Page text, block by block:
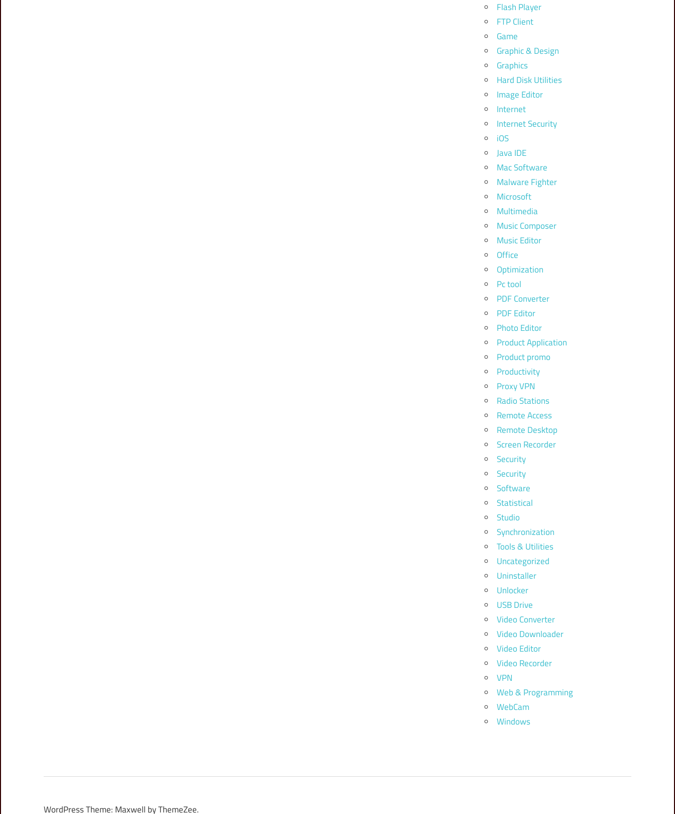
Flash Player
FTP Client
Game
Graphic & Design
Graphics
Hard Disk Utilities
Image Editor
Internet
Internet Security
iOS
Java IDE
Mac Software
Malware Fighter
Microsoft
Multimedia
Music Composer
Music Editor
Office
Optimization
Pc tool
PDF Converter
PDF Editor
Photo Editor
Product Application
Product promo
Productivity
Proxy VPN
Radio Stations
Remote Access
Remote Desktop
Screen Recorder
Security
Security
Software
Statistical
Studio
Synchronization
Tools & Utilities
Uncategorized
Uninstaller
Unlocker
USB Drive
Video Converter
Video Downloader
Video Editor
Video Recorder
VPN
Web & Programming
WebCam
Windows
WordPress Theme: Maxwell by ThemeZee.